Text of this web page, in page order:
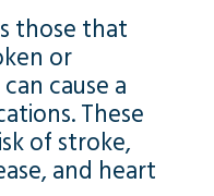
those that
or
cause a
These
of stroke,
and heart